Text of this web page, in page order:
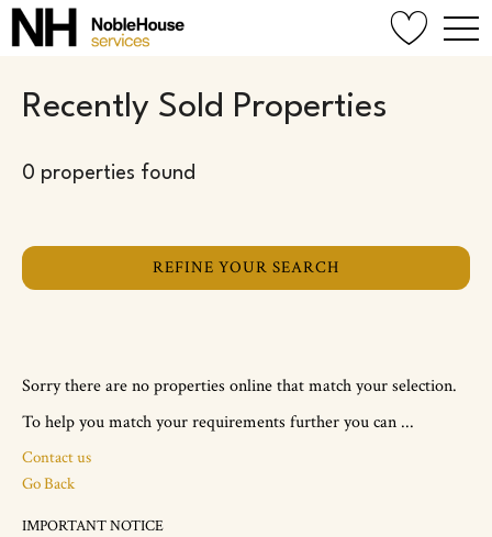
Recently Sold Properties
0 properties found
REFINE YOUR SEARCH
Sorry there are no properties online that match your selection.
To help you match your requirements further you can ...
Contact us
Go Back
IMPORTANT NOTICE